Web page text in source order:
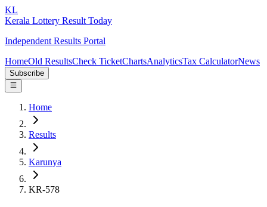
KL
Kerala Lottery Result Today
Independent Results Portal
HomeOld ResultsCheck TicketChartsAnalyticsTax CalculatorNews
Subscribe
Home
Results
Karunya
KR-578